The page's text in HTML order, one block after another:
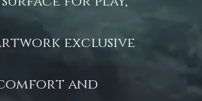
exclusive
and